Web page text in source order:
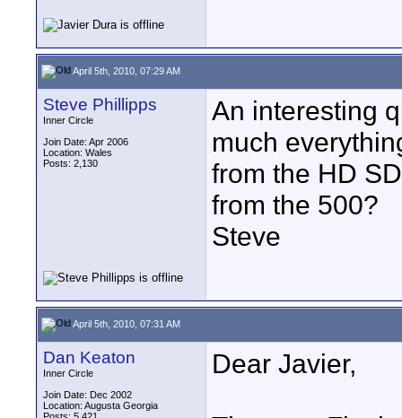
April 5th, 2010, 07:29 AM
Steve Phillipps
Inner Circle
Join Date: Apr 2006
Location: Wales
Posts: 2,130
An interesting
much
from the HD
from the 500?
Steve
April 5th, 2010, 07:31 AM
Dan Keaton
Inner Circle
Join Date: Dec 2002
Location: Augusta Georgia
Dear Javier,